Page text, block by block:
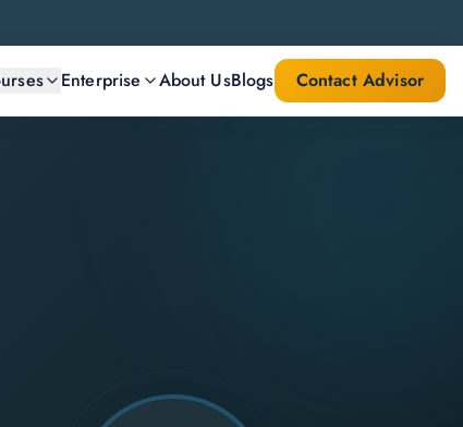
Enterprise About UsBlogs Contact Advisor